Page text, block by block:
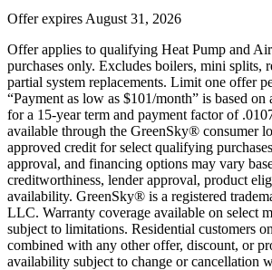
Offer expires August 31, 2026
Offer applies to qualifying Heat Pump and
purchases only. Excludes boilers, mini splits,
partial system replacements. Limit one offer
“Payment as low as $101/month” is based
for a 15-year term and payment factor of
available through the GreenSky® consumer
approved credit for select qualifying
approval, and financing options may vary
creditworthiness, lender approval, product
availability. GreenSky® is a registered
LLC. Warranty coverage available on select
subject to limitations. Residential customers
combined with any other offer, discount, or
availability subject to change or cancellation